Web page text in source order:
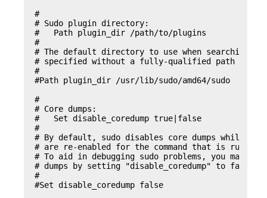
#
# Sudo plugin directory:
#   Path plugin_dir /path/to/plugins
#
# The default directory to use when searching
# specified without a fully-qualified path name.
#
#Path plugin_dir /usr/lib/sudo/amd64/sudo
#
# Core dumps:
#   Set disable_coredump true|false
#
# By default, sudo disables core dumps while it
# are re-enabled for the command that is run).
# To aid in debugging sudo problems, you may
# dumps by setting "disable_coredump" to false.
#
#Set disable_coredump false